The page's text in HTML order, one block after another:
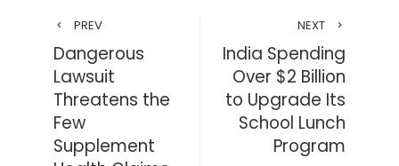
PREV
Dangerous
Lawsuit
Threatens the
Few
Supplement
NEXT
India Spending
Over $2 Billion
to Upgrade Its
School Lunch
Program